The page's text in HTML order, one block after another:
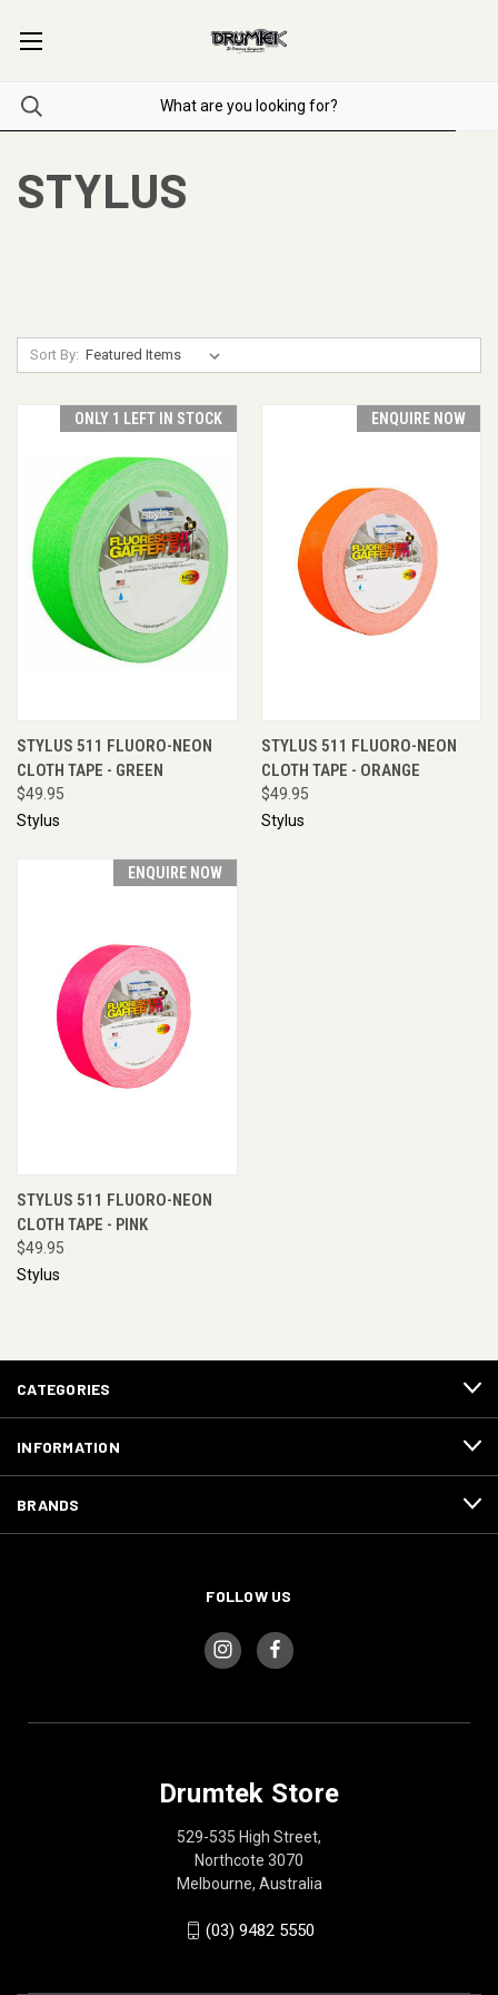
STYLUS
Sort By:
ONLY 1 LEFT IN STOCK
STYLUS 511 FLUORO-NEON
CLOTH TAPE - GREEN
$49.95
Stylus
ENQUIRE NOW
STYLUS 511 FLUORO-NEON
CLOTH TAPE - ORANGE
$49.95
Stylus
ENQUIRE NOW
STYLUS 511 FLUORO-NEON
CLOTH TAPE - PINK
$49.95
Stylus
CATEGORIES
INFORMATION
BRANDS
FOLLOW US
Drumtek Store
529-535 High Street,
Northcote 3070
Melbourne, Australia
(03) 9482 5550